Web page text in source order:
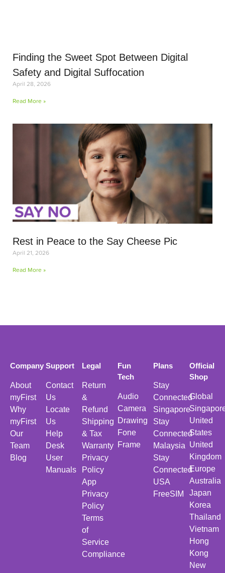
Finding the Sweet Spot Between Digital
Safety and Digital Suffocation
April 28, 2026
Read More »
Rest in Peace to the Say Cheese Pic
April 21, 2026
Read More »
Company
About
myFirst
Why
myFirst
Our
Team
Blog
Support
Contact
Us
Locate
Us
Help
Desk
User
Manuals
Legal
Return
&
Refund
Shipping
& Tax
Warranty
Privacy
Policy
App
Privacy
Policy
Terms
of
Service
Compliance
Fun
Tech
Audio
Camera
Drawing
Fone
Frame
Plans
Stay
Connected
Singapore
Stay
Connected
Malaysia
Stay
Connected
USA
FreeSIM
Official
Shop
Global
United
States
United
Kingdom
Europe
Australia
Japan
Korea
Thailand
Vietnam
Hong
Kong
New